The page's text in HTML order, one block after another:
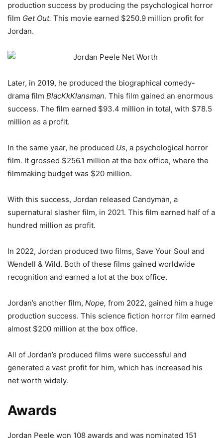
production success by producing the psychological horror
film Get Out. This movie earned $250.9 million profit for
Jordan.
Later, in 2019, he produced the biographical comedy-
drama film BlacKkKlansman. This film gained an enormous
success. The film earned $93.4 million in total, with $78.5
million as a profit.
In the same year, he produced Us, a psychological horror
film. It grossed $256.1 million at the box office, where the
filmmaking budget was $20 million.
With this success, Jordan released Candyman, a
supernatural slasher film, in 2021. This film earned half of a
hundred million as profit.
In 2022, Jordan produced two films, Save Your Soul and
Wendell & Wild. Both of these films gained worldwide
recognition and earned a lot at the box office.
Jordan’s another film, Nope, from 2022, gained him a huge
production success. This science fiction horror film earned
almost $200 million at the box office.
All of Jordan’s produced films were successful and
generated a vast profit for him, which has increased his
net worth widely.
Awards
Jordan Peele won 108 awards and was nominated 151